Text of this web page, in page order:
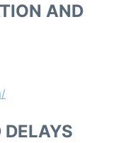
AND